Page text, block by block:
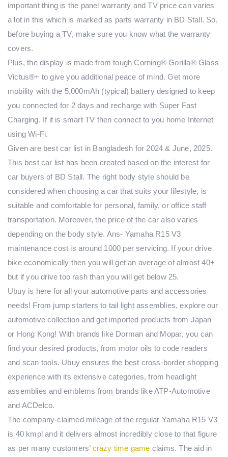
important thing is the panel warranty and TV price can varies
a lot in this which is marked as parts warranty in BD Stall. So,
before buying a TV, make sure you know what the warranty
covers.
Plus, the display is made from tough Corning® Gorilla® Glass
Victus®+ to give you additional peace of mind. Get more
mobility with the 5,000mAh (typical) battery designed to keep
you connected for 2 days and recharge with Super Fast
Charging. If it is smart TV then connect to you home Internet
using Wi-Fi.
Given are best car list in Bangladesh for 2024 & June, 2025.
This best car list has been created based on the interest for
car buyers of BD Stall. The right body style should be
considered when choosing a car that suits your lifestyle, is
suitable and comfortable for personal, family, or office staff
transportation. Moreover, the price of the car also varies
depending on the body style. Ans- Yamaha R15 V3
maintenance cost is around 1000 per servicing. If your drive
bike economically then you will get an average of almost 40+
but if you drive too rash than you will get below 25.
Ubuy is here for all your automotive parts and accessories
needs! From jump starters to tail light assemblies, explore our
automotive collection and get imported products from Japan
or Hong Kong! With brands like Dorman and Mopar, you can
find your desired products, from motor oils to code readers
and scan tools. Ubuy ensures the best cross-border shopping
experience with its extensive categories, from headlight
assemblies and emblems from brands like ATP-Automotive
and ACDelco.
The company-claimed mileage of the regular Yamaha R15 V3
is 40 kmpl and it delivers almost incredibly close to that figure
as per many customers’ crazy time game claims. The aid in